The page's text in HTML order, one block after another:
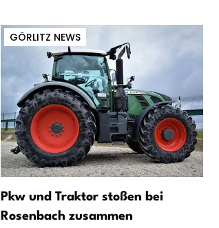
GÖRLITZ NEWS
Pkw und Traktor stoßen bei
Rosenbach zusammen